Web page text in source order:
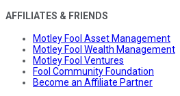
AFFILIATES & FRIENDS
Motley Fool Asset Management
Motley Fool Wealth Management
Motley Fool Ventures
Fool Community Foundation
Become an Affiliate Partner